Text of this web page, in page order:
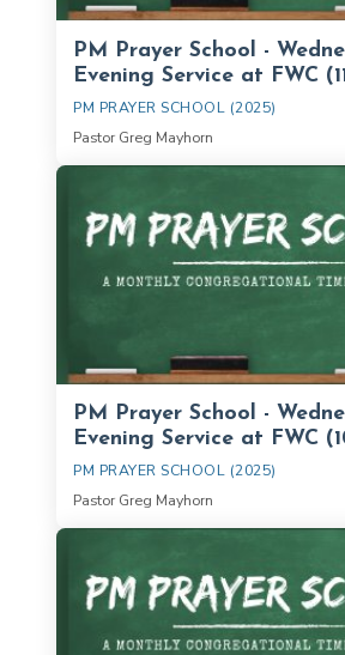
PM Prayer School -
Evening Service at FWC
PM PRAYER SCHOOL (2025)
Pastor Greg Mayhorn
PM Prayer School -
Evening Service at FWC
PM PRAYER SCHOOL (2025)
Pastor Greg Mayhorn